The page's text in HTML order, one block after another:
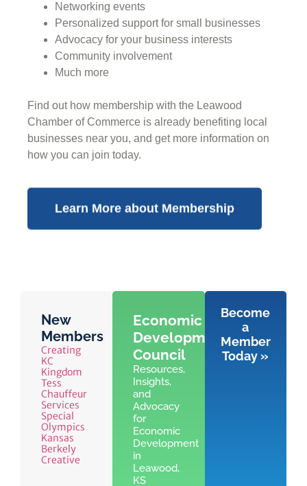
Networking events
Personalized support for small businesses
Advocacy for your business interests
Community involvement
Much more
Find out how membership with the Leawood
Chamber of Commerce is already benefiting local
businesses near you, and get more information on
how you can join today.
Learn More about Membership
New
Members
Creating
KC
Kingdom
Tess
Chauffeur
Services
Special
Olympics
Kansas
Berkely
Creative
Economic
Development
Council
Resources,
Insights,
and
Advocacy
for
Economic
Development
in
Leawood,
KS
Become
a
Member
Today »